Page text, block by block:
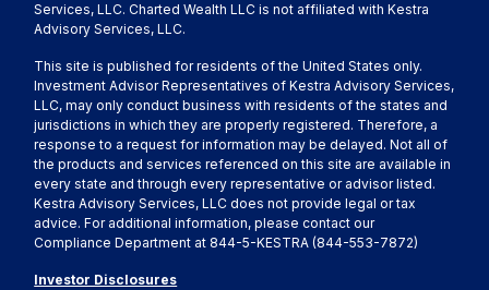
Services, LLC. Charted Wealth LLC is not affiliated with Kestra
Advisory Services, LLC.
This site is published for residents of the United States only.
Investment Advisor Representatives of Kestra Advisory Services,
LLC, may only conduct business with residents of the states and
jurisdictions in which they are properly registered. Therefore, a
response to a request for information may be delayed. Not all of
the products and services referenced on this site are available in
every state and through every representative or advisor listed.
Kestra Advisory Services, LLC does not provide legal or tax
advice. For additional information, please contact our
Compliance Department at 844-5-KESTRA (844-553-7872)
Investor Disclosures